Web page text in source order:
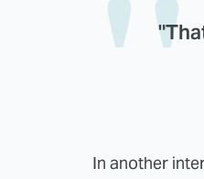
In another